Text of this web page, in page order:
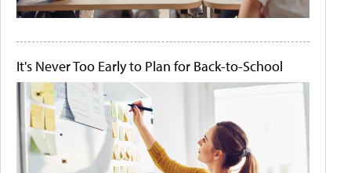
It's Never Too Early to Plan for Back-to-School